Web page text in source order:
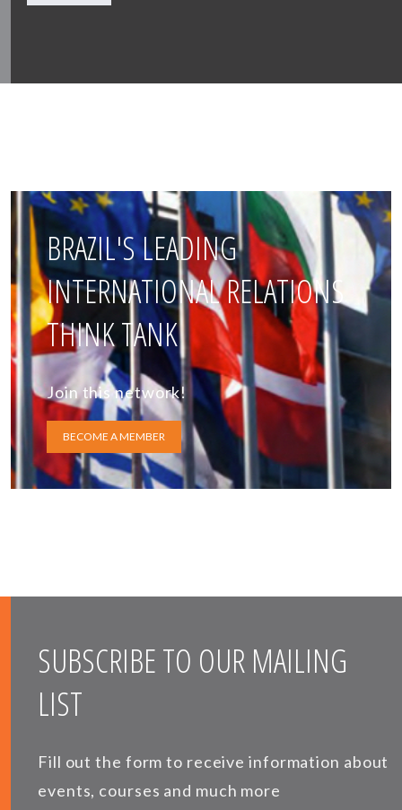
BRAZIL'S LEADING
INTERNATIONAL RELATIONS
THINK TANK
Join this network!
BECOME A MEMBER
SUBSCRIBE TO OUR MAILING
LIST
Fill out the form to receive information about
events, courses and much more